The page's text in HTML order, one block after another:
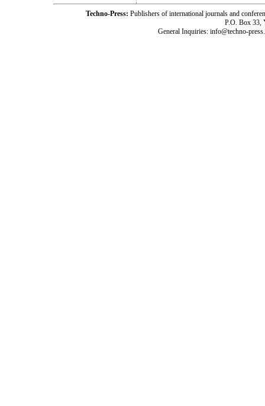
Techno-Press: Publishers of international journals and
P.O. Box 33,
General Inquiries: info@techno-